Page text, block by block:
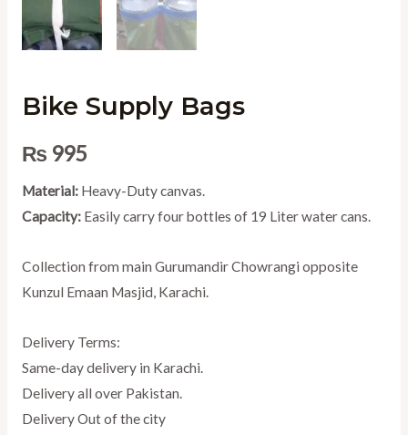
Bike Supply Bags
₨ 995
Material:Heavy-Duty canvas.
Capacity:Easily carry four bottles of 19 Liter water cans.
Collection from main Gurumandir Chowrangi opposite
Kunzul Emaan Masjid, Karachi.
Delivery Terms:
Same-day delivery in Karachi.
Delivery all over Pakistan.
Delivery Out of the city